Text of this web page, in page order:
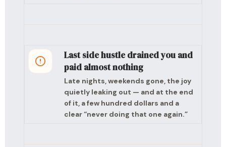
Last side hustle drained you and
paid almost nothing
Late nights, weekends gone, the joy
quietly leaking out — and at the end
of it, a few hundred dollars and a
clear “never doing that one again.”